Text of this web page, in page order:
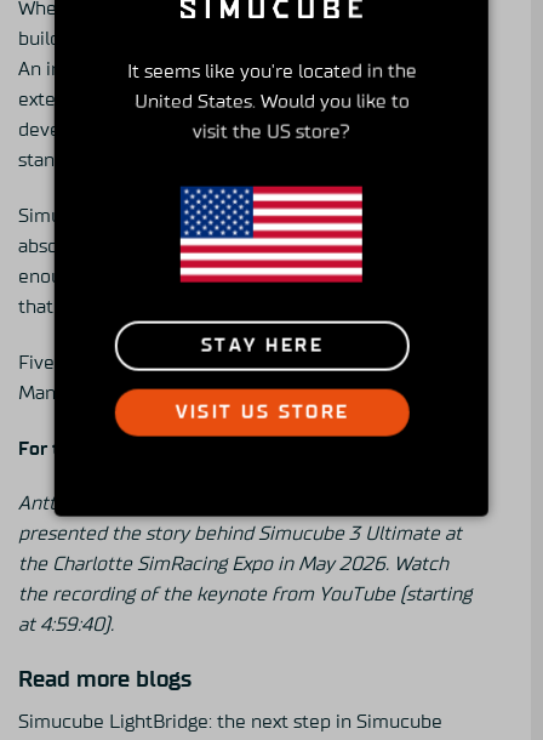
When you are building at this level, you are not
building a product. You are building an instrument.
An instrument that professional drivers can use as an
extension of themselves. An instrument that car
developers can trust. An instrument that sets the
standard for the entire industry.
Simucube 3 Ultimateis for the drivers who want the
absolute best. For those who take this seriously
enough to feel the difference. For those willing to go
that extra mile and not look back.
Five-year warranty. Designed in Finland.
Manufactured in the EU. Available from June 16th.
For the final 1%.
Antti Virta, Simucube 3 Lead Hardware Engineer,
presented the story behind Simucube 3 Ultimate at
the Charlotte SimRacing Expo in May 2026. Watch
the recording of the keynote from YouTube (starting
at 4:59:40).
Read more blogs
Simucube LightBridge: the next step in Simucube
It seems like you're located in the
United States. Would you like to
visit the US store?
STAY HERE
VISIT US STORE